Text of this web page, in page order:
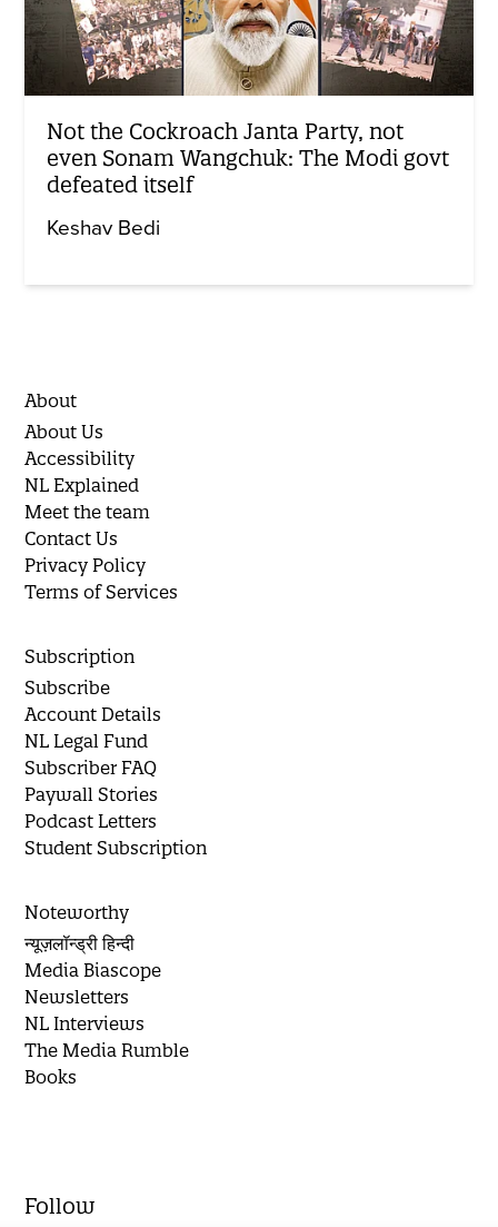
Not the Cockroach Janta Party, not
even Sonam Wangchuk: The Modi govt
defeated itself
Keshav Bedi
About
About Us
Accessibility
NL Explained
Meet the team
Contact Us
Privacy Policy
Terms of Services
Subscription
Subscribe
Account Details
NL Legal Fund
Subscriber FAQ
Paywall Stories
Podcast Letters
Student Subscription
Noteworthy
न्यूज़लॉन्ड्री हिन्दी
Media Biascope
Newsletters
NL Interviews
The Media Rumble
Books
Follow